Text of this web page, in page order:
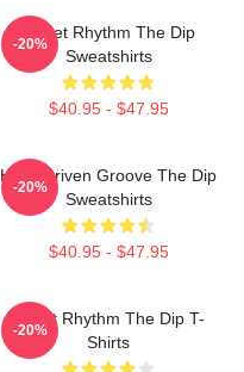
Velvet Rhythm The Dip
Sweatshirts
$40.95 - $47.95
-20%
Horn-Driven Groove The Dip
Sweatshirts
$40.95 - $47.95
-20%
Velvet Rhythm The Dip T-
Shirts
-20%